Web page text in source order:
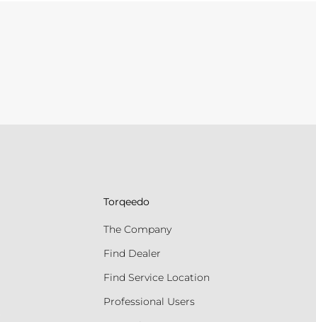
Torqeedo
The Company
Find Dealer
Find Service Location
Professional Users